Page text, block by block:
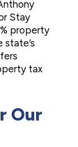
Stay
property
state’s
tax
Our